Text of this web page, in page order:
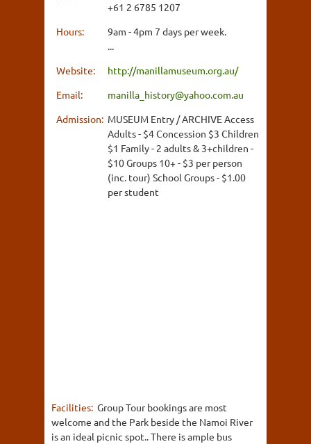
+61 2 6785 1207
Hours:
9am - 4pm 7 days per week.
...
Website:
http://manillamuseum.org.au/
Email:
manilla_history@yahoo.com.au
Admission: MUSEUM Entry / ARCHIVE Access
Adults - $4 Concession $3 Children
$1 Family - 2 adults & 3+children -
$10 Groups 10+ - $3 per person
(inc. tour) School Groups - $1.00
per student
Facilities: Group Tour bookings are most
welcome and the Park beside the Namoi River
is an ideal picnic spot.. There is ample bus